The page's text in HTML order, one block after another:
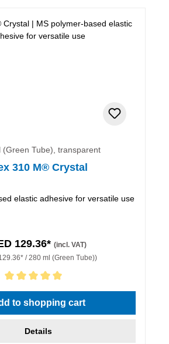
(Green Tube), transparent
310 M® Crystal
elastic adhesive for versatile use
129.36* (incl. VAT)
/ 280 ml (Green Tube))
5 out of 5 stars
to shopping cart
Details